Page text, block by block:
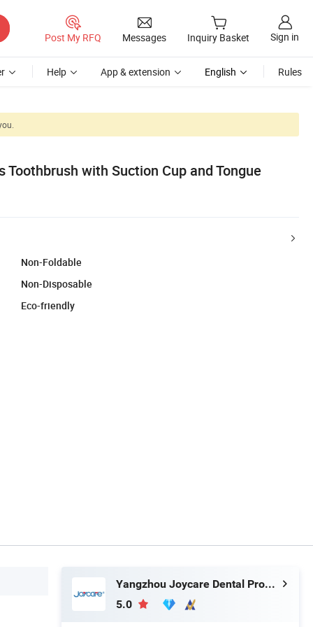
Post My RFQ Messages Inquiry Basket Sign in
Help App & extension English Rules
Toothbrush with Suction Cup and Tongue
Non-Foldable
Non-Disposable
Eco-friendly
Yangzhou Joycare Dental Products Co., Ltd.
5.0